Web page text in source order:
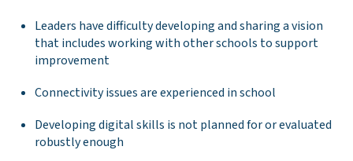
Leaders have difficulty developing and sharing a vision
that includes working with other schools to support
improvement
Connectivity issues are experienced in school
Developing digital skills is not planned for or evaluated
robustly enough